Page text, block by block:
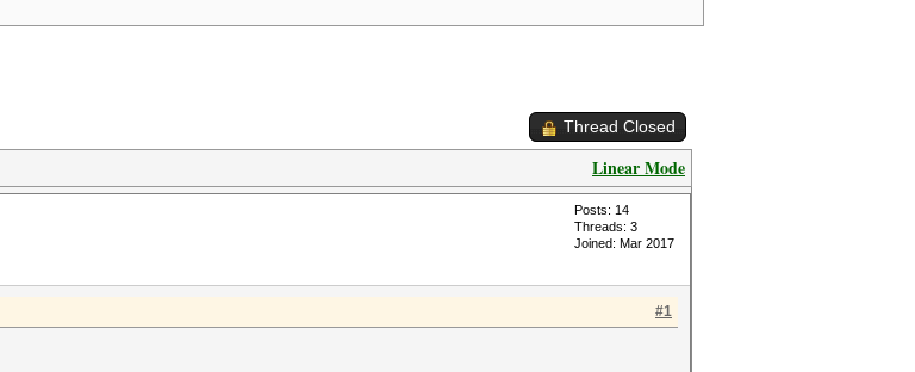
Thread Closed
Linear Mode
Posts: 14
Threads: 3
Joined: Mar 2017
#1